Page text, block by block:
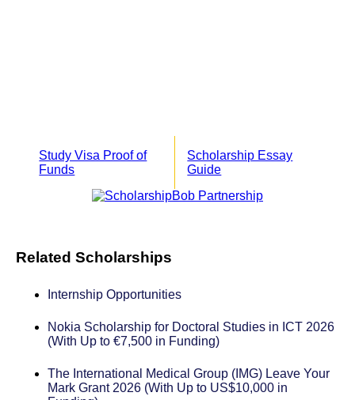
Study Visa Proof of
Funds
Scholarship Essay
Guide
Related Scholarships
Internship Opportunities
Nokia Scholarship for Doctoral Studies in ICT 2026
(With Up to €7,500 in Funding)
The International Medical Group (IMG) Leave Your
Mark Grant 2026 (With Up to US$10,000 in